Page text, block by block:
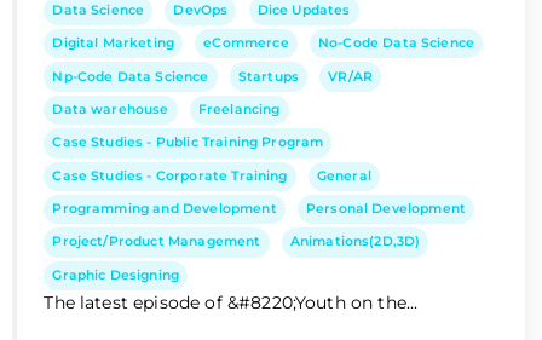
Data Science DevOps Dice Updates
Digital Marketing eCommerce No-Code Data Science
Np-Code Data Science Startups VR/AR
Data warehouse Freelancing
Case Studies - Public Training Program
Case Studies - Corporate Training General
Programming and Development Personal Development
Project/Product Management Animations(2D,3D)
Graphic Designing
The latest episode of &#8220;Youth on the...